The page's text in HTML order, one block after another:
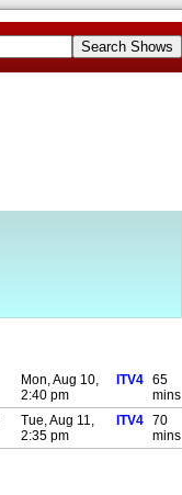
Mon, Aug 10,
2:40 pm
ITV4 65
mins
Tue, Aug 11,
2:35 pm
ITV4 70
mins